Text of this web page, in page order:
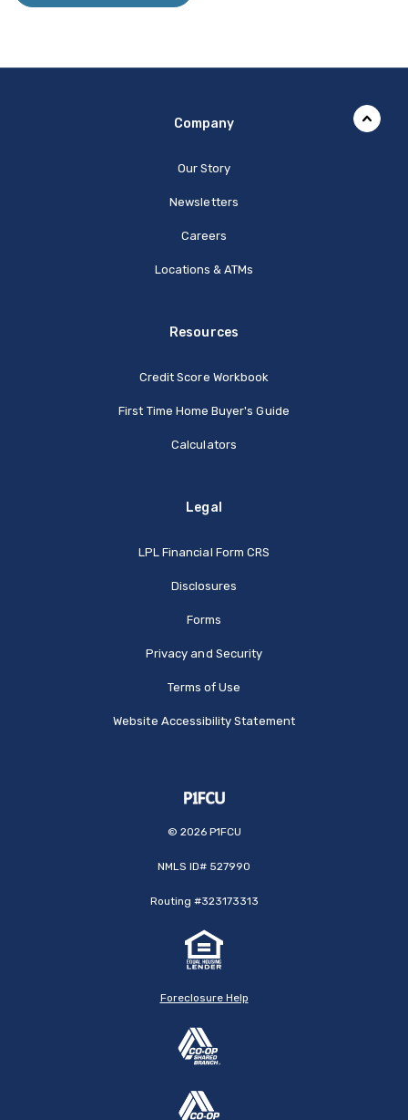
Company
Our Story
Newsletters
Careers
Locations & ATMs
Resources
Credit Score Workbook
First Time Home Buyer's Guide
Calculators
Legal
LPL Financial Form CRS
Disclosures
Forms
Privacy and Security
Terms of Use
Website Accessibility Statement
© 2026P1FCU
NMLS ID# 527990
Routing #323173313
Foreclosure Help